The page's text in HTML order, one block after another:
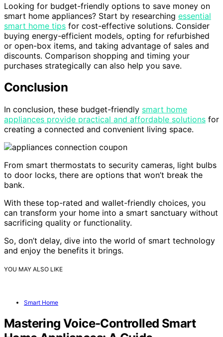
Looking for budget-friendly options to save money on
smart home appliances? Start by researching essential
smart home tips for cost-effective solutions. Consider
buying energy-efficient models, opting for refurbished
or open-box items, and taking advantage of sales and
discounts. Comparison shopping and timing your
purchases strategically can also help you save.
Conclusion
In conclusion, these budget-friendly smart home
appliances provide practical and affordable solutions for
creating a connected and convenient living space.
From smart thermostats to security cameras, light bulbs
to door locks, there are options that won’t break the
bank.
With these top-rated and wallet-friendly choices, you
can transform your home into a smart sanctuary without
sacrificing quality or functionality.
So, don’t delay, dive into the world of smart technology
and enjoy the benefits it brings.
YOU MAY ALSO LIKE
Smart Home
Mastering Voice-Controlled Smart